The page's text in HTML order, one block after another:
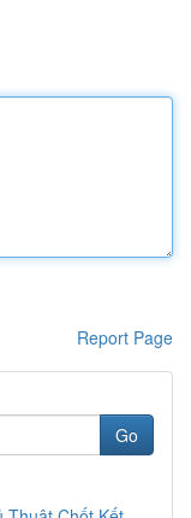
Report Page
Go